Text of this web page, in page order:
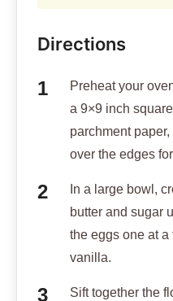
Directions
Preheat your
a 9×9 inch
parchment
over the edges
In a large bowl,
butter and sugar
the eggs one at a
vanilla.
Sift together the